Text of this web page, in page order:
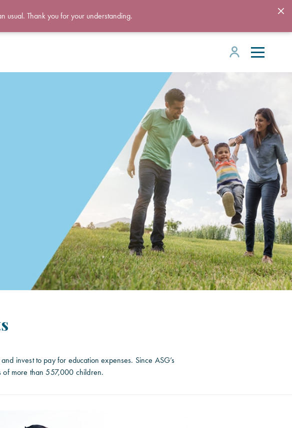
usual. Thank you for your understanding.
invest to pay for education expenses. Since ASG’s
of more than 557,000 children.